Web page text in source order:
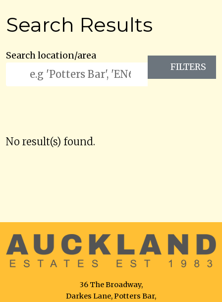
Search Results
Search location/area
FILTERS
No result(s) found.
36 The Broadway,
Darkes Lane, Potters Bar,